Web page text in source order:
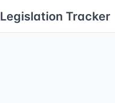
Legislation Tracker